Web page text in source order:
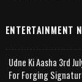
ENTERTAINMENT
Udne Ki Aasha 3rd
For Forging